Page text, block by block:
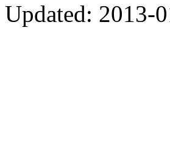
Updated: 2013-